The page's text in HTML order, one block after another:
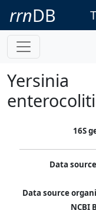
rrnDB
Yersinia
16S
Data
Data source
NCBI